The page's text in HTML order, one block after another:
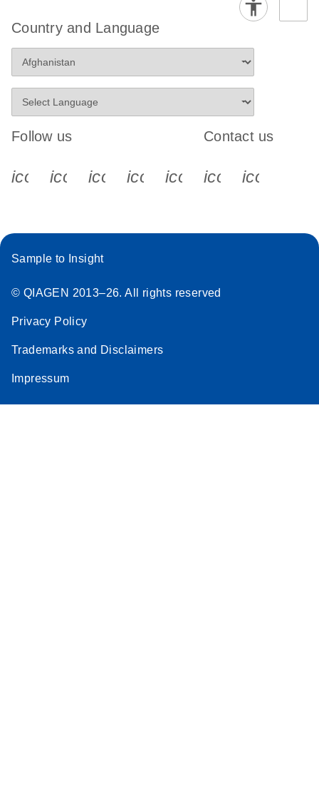
Country and Language
Follow us
icon_0340_cc_gen_x-s
icon_0066_linkedin-s
icon_0064_facebook-s
icon_0065_instagram-s
Contact us
Sample to Insight
© QIAGEN 2013–26. All rights reserved
Privacy Policy
Trademarks and Disclaimers
Impressum